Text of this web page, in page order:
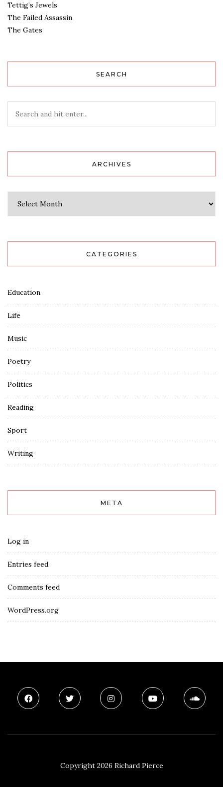
Tettig’s Jewels
The Failed Assassin
The Gates
SEARCH
ARCHIVES
CATEGORIES
Education
Life
Music
Poetry
Politics
Reading
Sport
Writing
META
Log in
Entries feed
Comments feed
WordPress.org
Copyright 2026 Richard Pierce